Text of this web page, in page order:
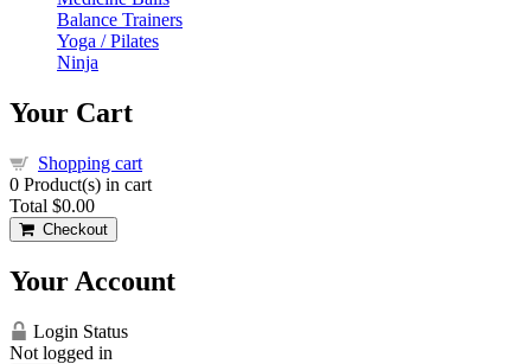
Balance Trainers
Yoga / Pilates
Ninja
Your Cart
Shopping cart
0 Product(s) in cart
Total $0.00
Checkout
Your Account
Login Status
Not logged in